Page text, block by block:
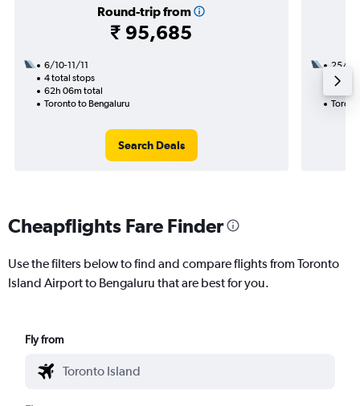
Round-trip from
₹ 95,685
6/10-11/11
4 total stops
62h 06m total
Toronto to Bengaluru
Search Deals
25/8
2
Cheapflights Fare Finder
Use the filters below to find and compare flights from Toronto
Island Airport to Bengaluru that are best for you.
Fly from